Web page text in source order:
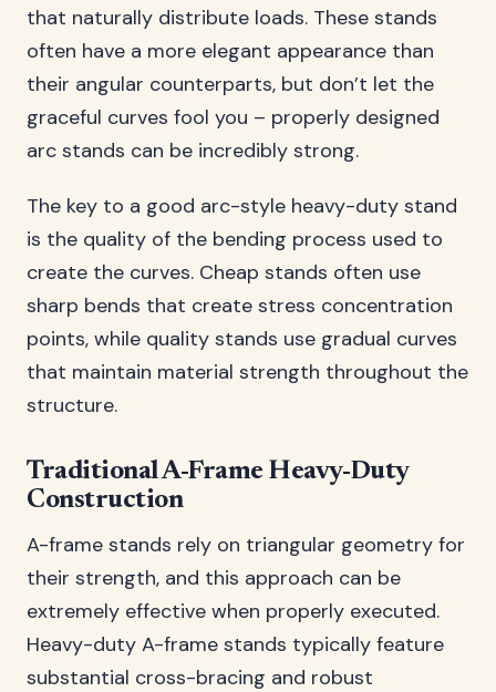
that naturally distribute loads. These stands
often have a more elegant appearance than
their angular counterparts, but don’t let the
graceful curves fool you – properly designed
arc stands can be incredibly strong.
The key to a good arc-style heavy-duty stand
is the quality of the bending process used to
create the curves. Cheap stands often use
sharp bends that create stress concentration
points, while quality stands use gradual curves
that maintain material strength throughout the
structure.
Traditional A-Frame Heavy-Duty
Construction
A-frame stands rely on triangular geometry for
their strength, and this approach can be
extremely effective when properly executed.
Heavy-duty A-frame stands typically feature
substantial cross-bracing and robust